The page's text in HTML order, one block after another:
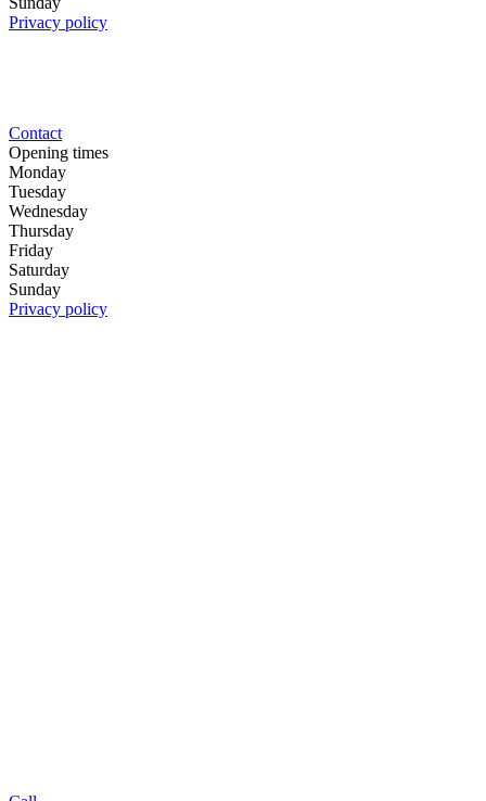
Privacy policy
Contact
Opening times
Monday
Tuesday
Wednesday
Thursday
Friday
Saturday
Sunday
Privacy policy